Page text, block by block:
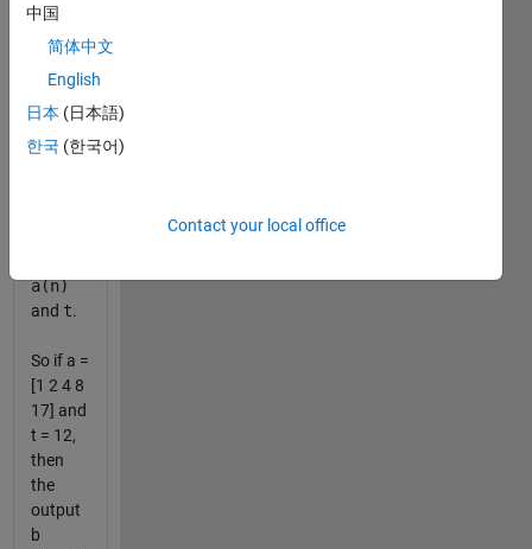
the list
sorted
descending
order of
the
absolute
a(n)
and t.
So if a =
[1 2 4 8
17] and
t = 12,
then
the
output
b
中国
简体中文
English
日本 (日本語)
한국 (한국어)
Contact your local office